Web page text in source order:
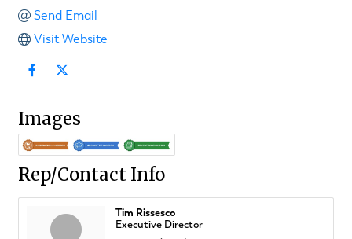
Send Email
Visit Website
Images
Rep/Contact Info
Tim Rissesco
Executive Director